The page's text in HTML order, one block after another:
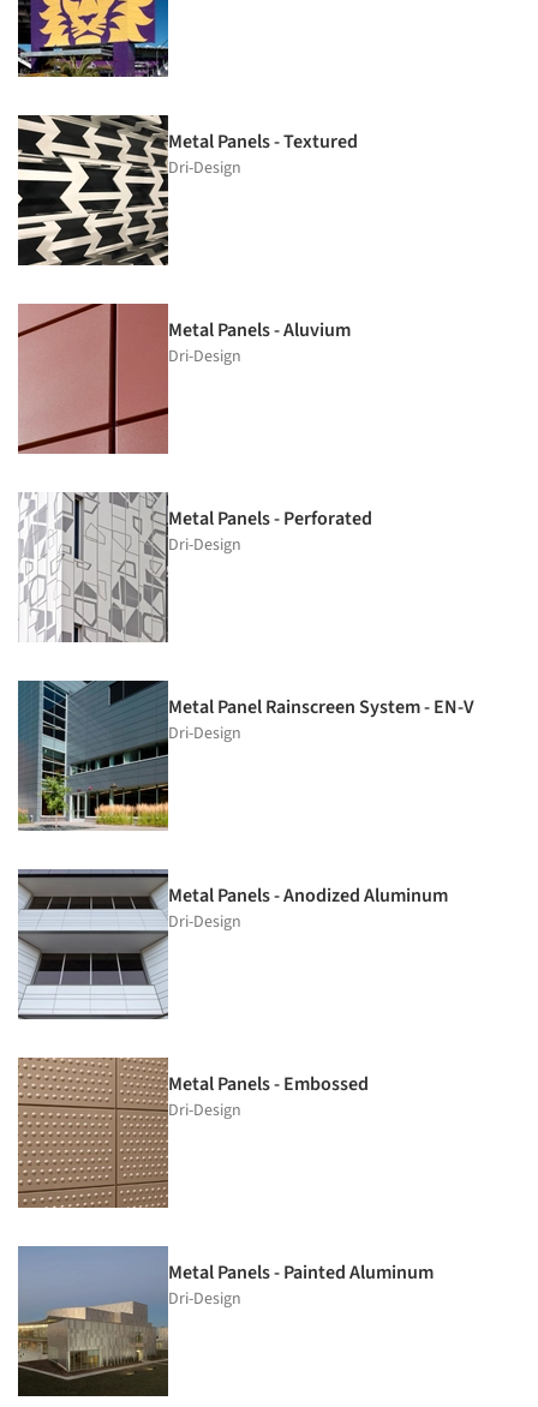
Metal Panels - Textured
Dri-Design
Metal Panels - Aluvium
Dri-Design
Metal Panels - Perforated
Dri-Design
Metal Panel Rainscreen System - EN-V
Dri-Design
Metal Panels - Anodized Aluminum
Dri-Design
Metal Panels - Embossed
Dri-Design
Metal Panels - Painted Aluminum
Dri-Design